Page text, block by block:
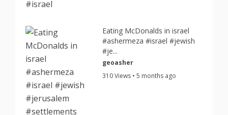
Eating McDonalds in israel
#ashermeza #israel #jewish
#je...
geoasher
310 Views • 5 months ago